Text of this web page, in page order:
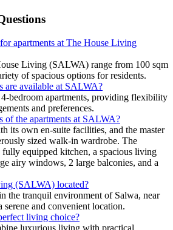
apartments at The House Living
Living (SALWA) range from 100 sqm
of spacious options for residents.
are available at SALWA?
bedroom apartments, providing flexibility
and preferences.
of the apartments at SALWA?
its own en-suite facilities, and the master
sized walk-in wardrobe. The
fully equipped kitchen, a spacious living
airy windows, 2 large balconies, and a
(SALWA) located?
the tranquil environment of Salwa, near
and convenient location.
living choice?
luxurious living with practical